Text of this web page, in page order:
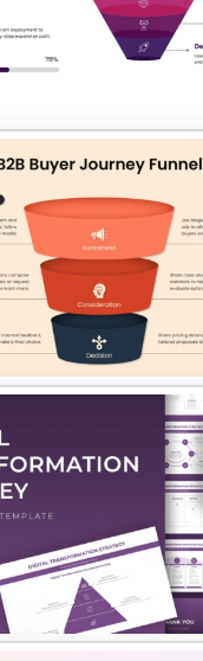
for Marketing
Presentation
Funnel
for PowerPoint &
Journey Funnel
for PowerPoint &